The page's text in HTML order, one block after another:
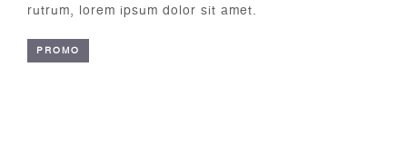
rutrum, lorem ipsum dolor sit amet.
PROMO